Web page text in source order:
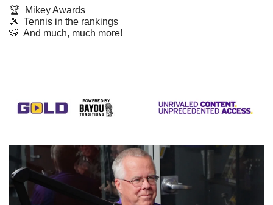
🏆  Mikey Awards
🎾
  Tennis in the rankings
🐯
  And much, much more!